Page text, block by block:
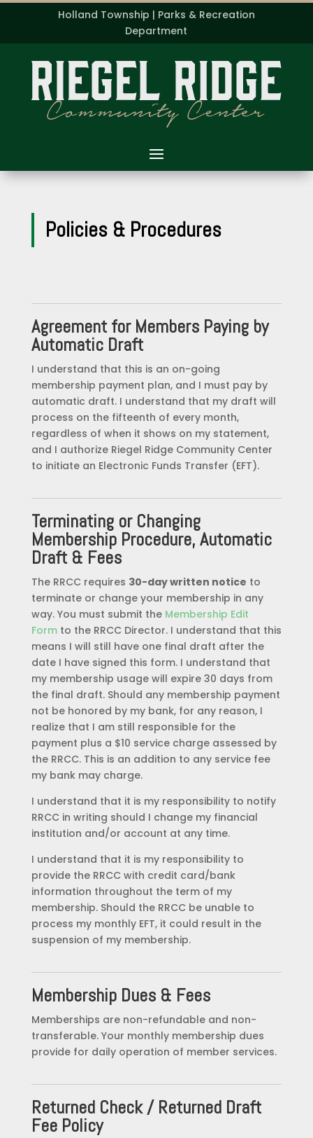
Holland Township | Parks & Recreation
Department
Policies & Procedures
Agreement for Members Paying by
Automatic Draft
I understand that this is an on-going
membership payment plan, and I must pay by
automatic draft. I understand that my draft will
process on the fifteenth of every month,
regardless of when it shows on my statement,
and I authorize Riegel Ridge Community Center
to initiate an Electronic Funds Transfer (EFT).
Terminating or Changing
Membership Procedure, Automatic
Draft & Fees
The RRCC requires 30-day written notice to
terminate or change your membership in any
way. You must submit the Membership Edit
Formto the RRCC Director. I understand that this
means I will still have one final draft after the
date I have signed this form. I understand that
my membership usage will expire 30 days from
the final draft. Should any membership payment
not be honored by my bank, for any reason, I
realize that I am still responsible for the
payment plus a $10 service charge assessed by
the RRCC. This is an addition to any service fee
my bank may charge.
I understand that it is my responsibility to notify
RRCC in writing should I change my financial
institution and/or account at any time.
I understand that it is my responsibility to
provide the RRCC with credit card/bank
information throughout the term of my
membership. Should the RRCC be unable to
process my monthly EFT, it could result in the
suspension of my membership.
Membership Dues & Fees
Memberships are non-refundable and non-
transferable. Your monthly membership dues
provide for daily operation of member services.
Returned Check / Returned Draft
Fee Policy